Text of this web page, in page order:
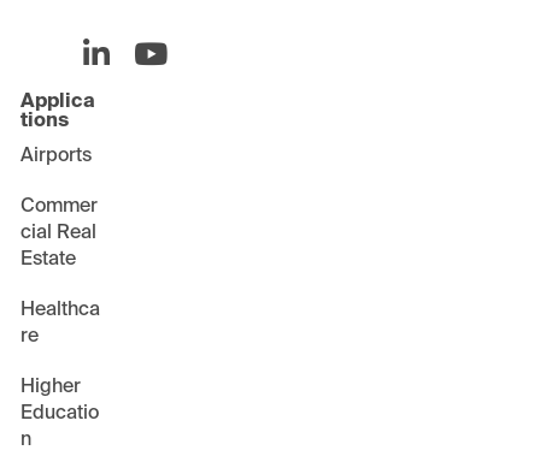
Applica
tions
Airports
Commer
cial Real
Estate
Healthca
re
Higher
Educatio
n